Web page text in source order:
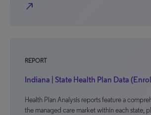
north_east
REPORT
Indiana | State Health Plan Data
Health Plan Analysis reports feature a
the managed care market within each state,